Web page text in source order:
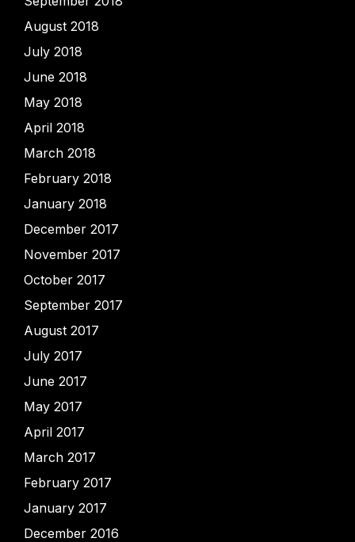
August 2018
July 2018
June 2018
May 2018
April 2018
March 2018
February 2018
January 2018
December 2017
November 2017
October 2017
September 2017
August 2017
July 2017
June 2017
May 2017
April 2017
March 2017
February 2017
January 2017
December 2016